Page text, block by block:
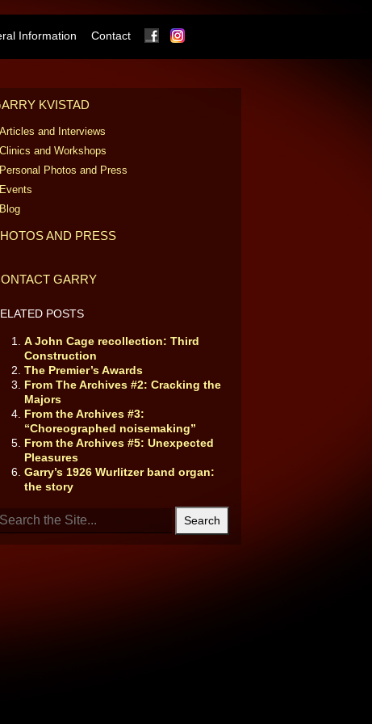
Information Contact Facebook
KVISTAD
Articles and Interviews
Clinics and Workshops
Personal Photos and Press
Events
Blog
AND PRESS
GARRY
POSTS
A John Cage recollection: Third
Construction
The Premier’s Awards
From The Archives #2: Cracking the
Majors
From the Archives #3:
“Choreographed noisemaking”
From the Archives #5: Unexpected
Pleasures
Garry’s 1926 Wurlitzer band organ:
the story